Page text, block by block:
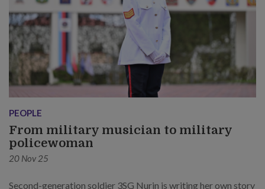
PEOPLE
From military musician to military
policewoman
20 Nov 25
Second-generation soldier 3SG Nurin is writing her own story